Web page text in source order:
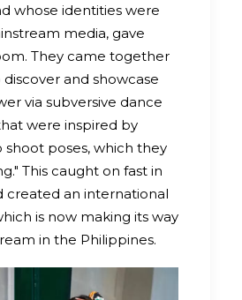
whose identities were
media, gave
They came together
and showcase
via subversive dance
were inspired by
shoot poses, which they
This caught on fast in
created an international
is now making its way
in the Philippines.